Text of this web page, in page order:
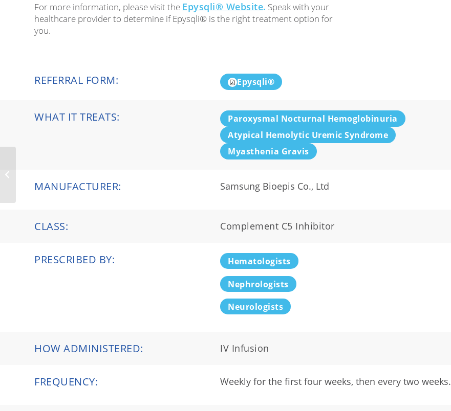
For more information, please visit the Epysqli® Website. Speak with your
healthcare provider to determine if Epysqli® is the right treatment option for
you.
REFERRAL FORM: Epysqli®
WHAT IT TREATS:
Paroxysmal Nocturnal Hemoglobinuria
Atypical Hemolytic Uremic Syndrome
Myasthenia Gravis
MANUFACTURER: Samsung Bioepis Co., Ltd
CLASS: Complement C5 Inhibitor
PRESCRIBED BY: Hematologists
Nephrologists
Neurologists
HOW ADMINISTERED: IV Infusion
FREQUENCY: Weekly for the first four weeks, then every two weeks.